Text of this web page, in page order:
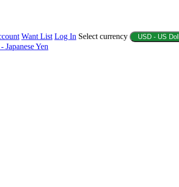
Want List Log In Select currency USD - US
Japanese Yen